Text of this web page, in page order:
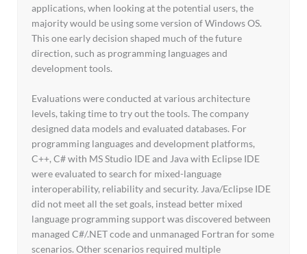
applications, when looking at the potential users, the
majority would be using some version of Windows OS.
This one early decision shaped much of the future
direction, such as programming languages and
development tools.
Evaluations were conducted at various architecture
levels, taking time to try out the tools. The company
designed data models and evaluated databases. For
programming languages and development platforms,
C++, C# with MS Studio IDE and Java with Eclipse IDE
were evaluated to search for mixed-language
interoperability, reliability and security. Java/Eclipse IDE
did not meet all the set goals, instead better mixed
language programming support was discovered between
managed C#/.NET code and unmanaged Fortran for some
scenarios. Other scenarios required multiple